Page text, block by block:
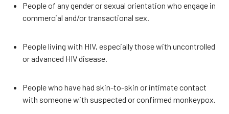
People of any gender or sexual orientation who engage in
commercial and/or transactional sex.
People living with HIV, especially those with uncontrolled
or advanced HIV disease.
People who have had skin-to-skin or intimate contact
with someone with suspected or confirmed monkeypox.